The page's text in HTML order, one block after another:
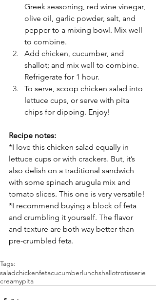
Greek seasoning, red wine vinegar,
olive oil, garlic powder, salt, and
pepper to a mixing bowl. Mix well
to combine.
Add chicken, cucumber, and
shallot; and mix well to combine.
Refrigerate for 1 hour.
To serve, scoop chicken salad into
lettuce cups, or serve with pita
chips for dipping. Enjoy!
Recipe notes:
*I love this chicken salad equally in
lettuce cups or with crackers. But, it’s
also delish on a traditional sandwich
with some spinach arugula mix and
tomato slices. This one is very versatile!
*I recommend buying a block of feta
and crumbling it yourself. The flavor
and texture are both way better than
pre-crumbled feta.
Tags:
saladchickenfetacucumberlunchshallotrotisserie
creamypita